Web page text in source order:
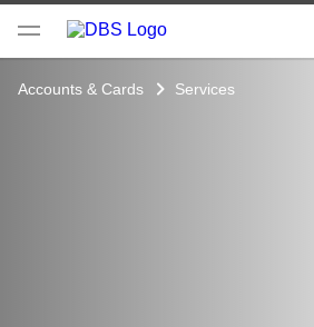
Accounts & Cards Services